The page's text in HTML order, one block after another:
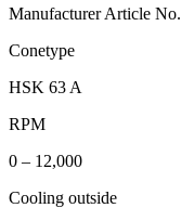
Manufacturer Article No.
Conetype
HSK 63 A
RPM
0 – 12,000
Cooling outside